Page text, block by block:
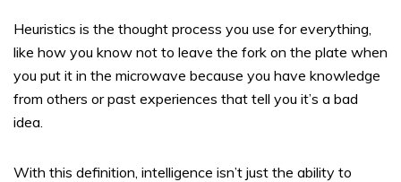
Heuristics is the thought process you use for everything,
like how you know not to leave the fork on the plate when
you put it in the microwave because you have knowledge
from others or past experiences that tell you it’s a bad
idea.
With this definition, intelligence isn’t just the ability to